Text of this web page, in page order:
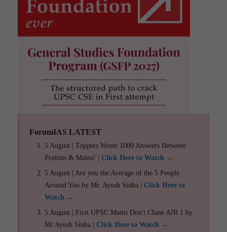
ForumIAS LATEST
5 August | Toppers Wrote 1000 Answers Between
Prelims & Mains! | Click Here to Watch →
5 August | Are you the Average of the 5 People
Around You by Mr. Ayush Sinha | Click Here to
Watch →
5 August | First UPSC Mains Don't Chase AIR 1 by
Mr Ayush Sinha | Click Here to Watch →